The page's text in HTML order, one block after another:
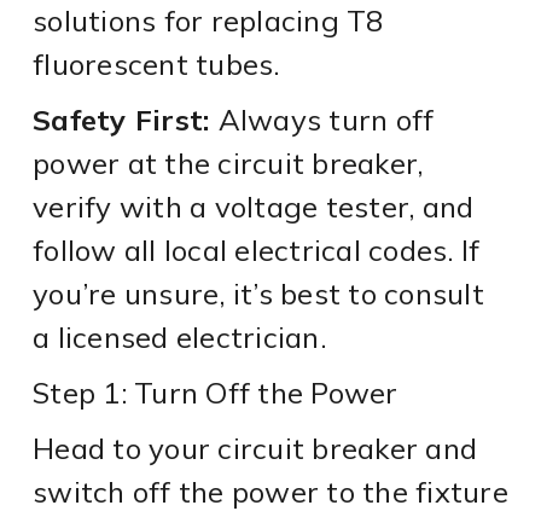
solutions for replacing T8
fluorescent tubes.
Safety First: Always turn off
power at the circuit breaker,
verify with a voltage tester, and
follow all local electrical codes. If
you’re unsure, it’s best to consult
a licensed electrician.
Step 1: Turn Off the Power
Head to your circuit breaker and
switch off the power to the fixture